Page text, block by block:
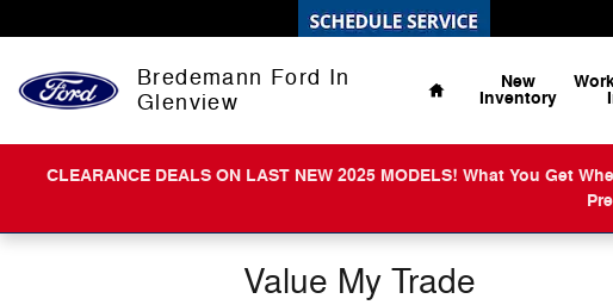
Bredemann Ford In
Glenview
Home
New
Inventory
CLEARANCE DEALS ON LAST NEW 2025 MODELS! What You Get
Value My Trade